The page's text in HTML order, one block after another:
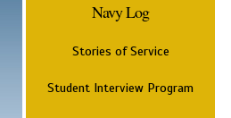
Navy Log
Stories of Service
Student Interview Program